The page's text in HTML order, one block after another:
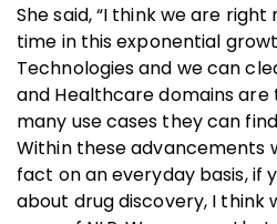
She said, “I think we are
time in this exponential
Technologies and we can
and Healthcare domains
many use cases they can
Within these advancements
fact on an everyday basis, if
about drug discovery, I think